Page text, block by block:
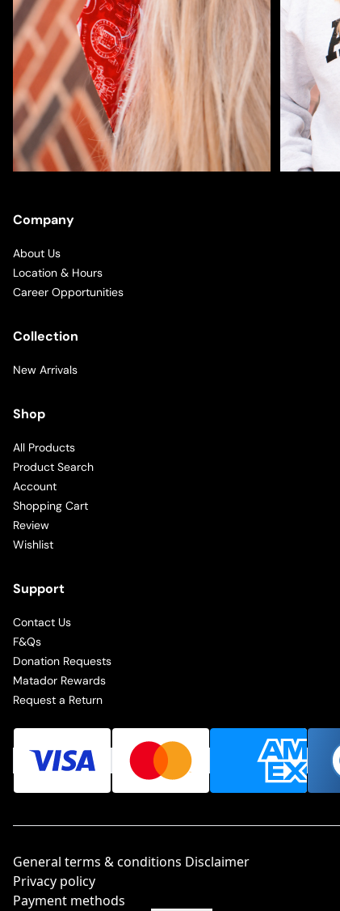
Company
About Us
Location & Hours
Career Opportunities
Collection
New Arrivals
Shop
All Products
Product Search
Account
Shopping Cart
Review
Wishlist
Support
Contact Us
F&Qs
Donation Requests
Matador Rewards
Request a Return
General terms & conditions Disclaimer
Privacy policy
Payment methods